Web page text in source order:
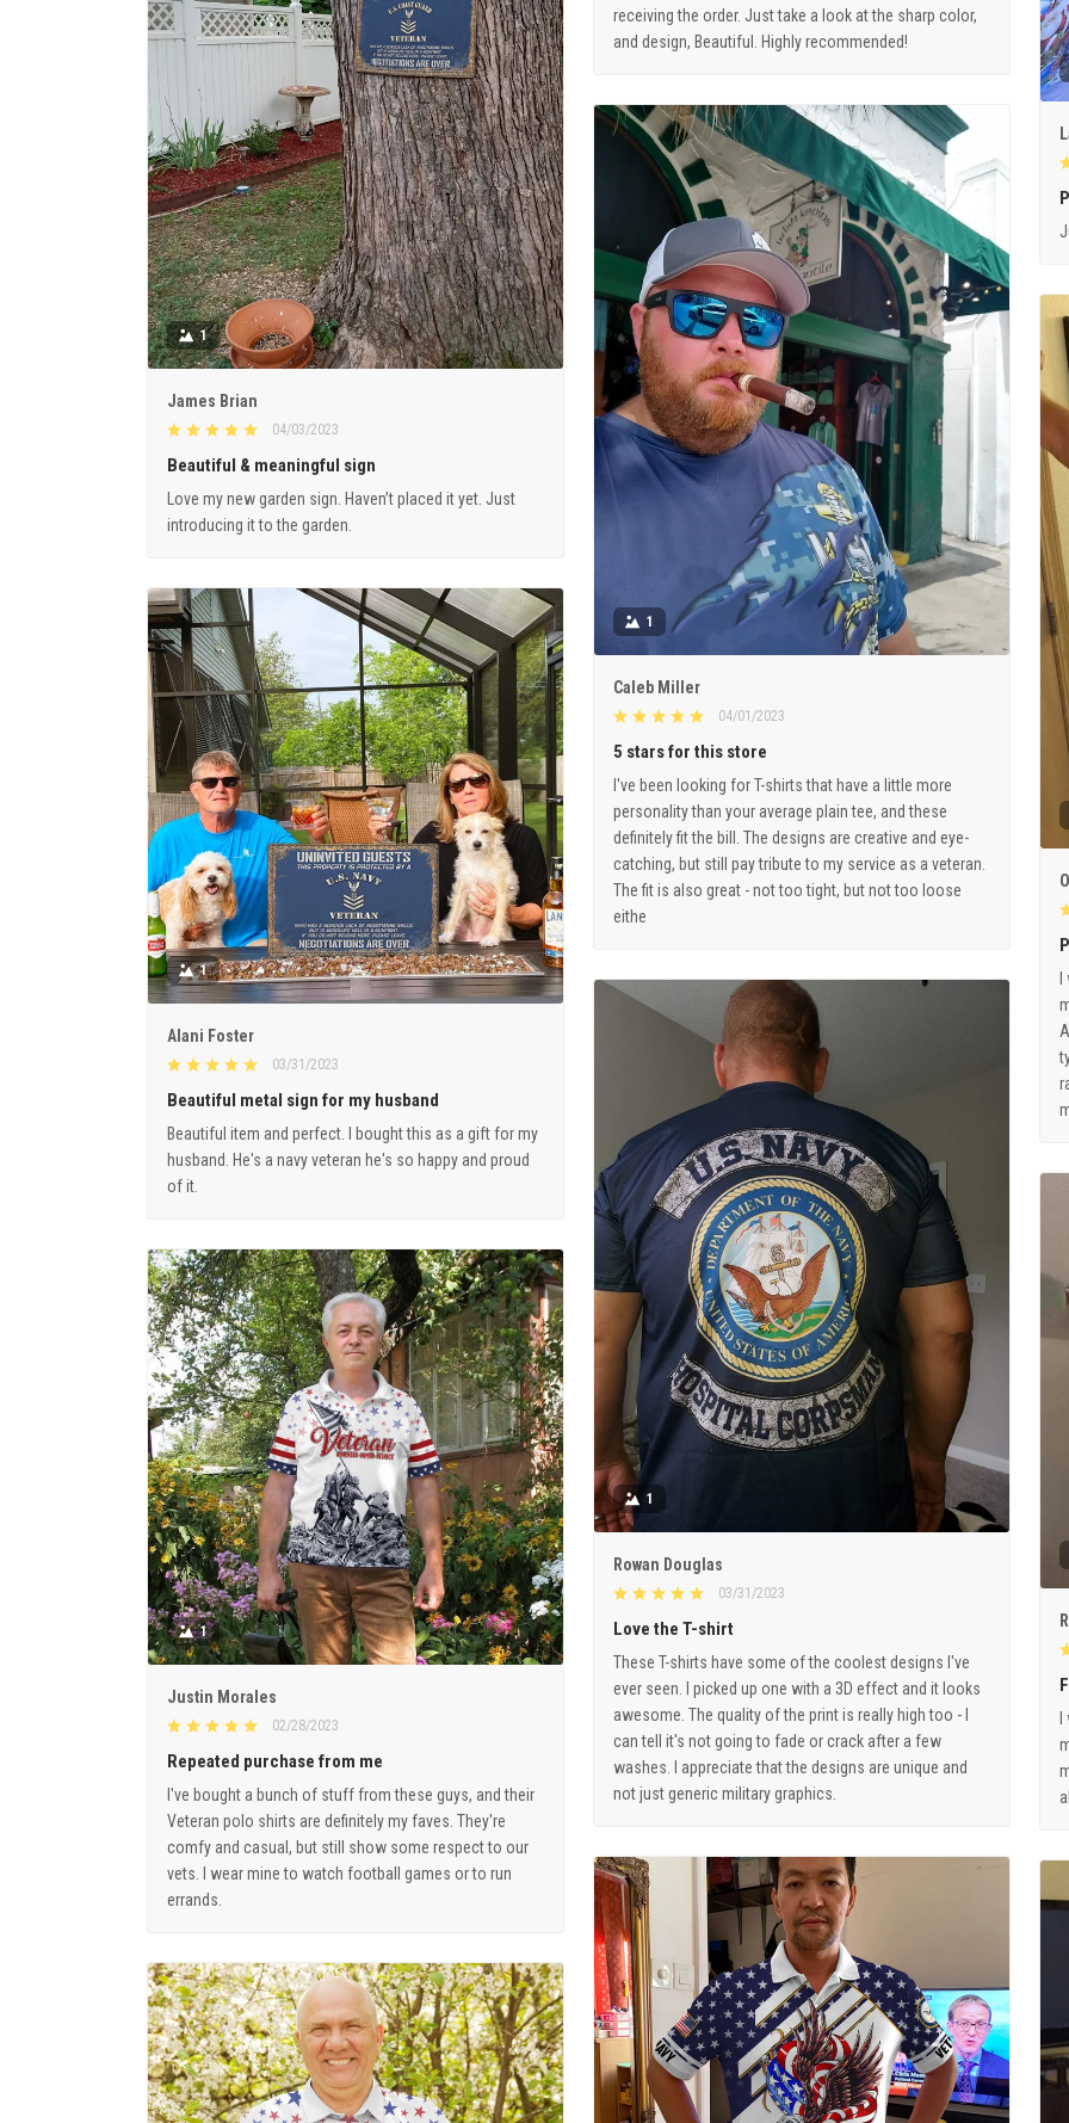
receiving the order. Just take a look at the sharp color,
and design, Beautiful. Highly recommended!
1
James Brian
04/03/2023
Beautiful & meaningful sign
Love my new garden sign. Haven’t placed it yet. Just
introducing it to the garden.
1
Caleb Miller
04/01/2023
5 stars for this store
I've been looking for T-shirts that have a little more
personality than your average plain tee, and these
definitely fit the bill. The designs are creative and eye-
catching, but still pay tribute to my service as a veteran.
The fit is also great - not too tight, but not too loose
eithe
1
Alani Foster
03/31/2023
Beautiful metal sign for my husband
Beautiful item and perfect. I bought this as a gift for my
husband. He's a navy veteran he's so happy and proud
of it.
1
Rowan Douglas
03/31/2023
Love the T-shirt
These T-shirts have some of the coolest designs I've
ever seen. I picked up one with a 3D effect and it looks
awesome. The quality of the print is really high too - I
can tell it's not going to fade or crack after a few
washes. I appreciate that the designs are unique and
not just generic military graphics.
I
1
Justin Morales
02/28/2023
Repeated purchase from me
I've bought a bunch of stuff from these guys, and their
Veteran polo shirts are definitely my faves. They're
comfy and casual, but still show some respect to our
vets. I wear mine to watch football games or to run
errands.